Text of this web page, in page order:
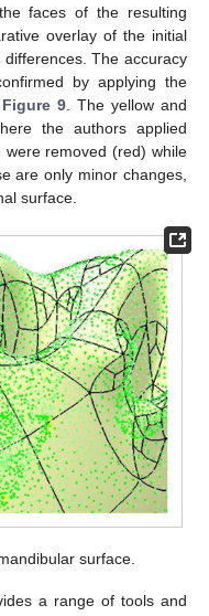
faces of the resulting
overlay of the initial
The accuracy
by applying the
Figure 9. The yellow and
the authors applied
removed (red) while
are only minor changes,
surface.
surface.
a range of tools and